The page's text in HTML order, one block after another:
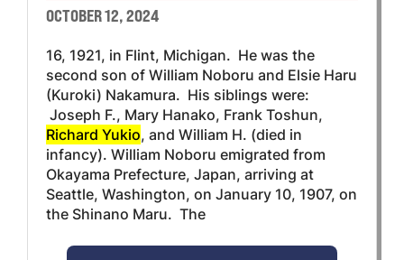
OCTOBER 12, 2024
16, 1921, in Flint, Michigan. He was the
second son of William Noboru and Elsie Haru
(Kuroki) Nakamura. His siblings were:
Joseph F., Mary Hanako, Frank Toshun,
Richard Yukio, and William H. (died in
infancy). William Noboru emigrated from
Okayama Prefecture, Japan, arriving at
Seattle, Washington, on January 10, 1907, on
the Shinano Maru. The